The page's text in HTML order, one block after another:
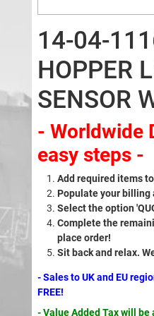
14-04-
HOPPER
SENSOR
- Worldwide
easy steps -
Add required items
Populate your
Select the option
Complete the
place order!
Sit back and relax.
- Sales to UK and EU
FREE!
- Value Added Tax will be